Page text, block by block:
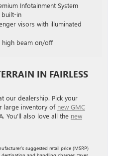
Infotainment System
built-in
visors with illuminated
high beam on/off
IN FAIRLESS
our dealership. Pick your
large inventory of new GMC
You’ll also love all the new
suggested retail price (MSRP)